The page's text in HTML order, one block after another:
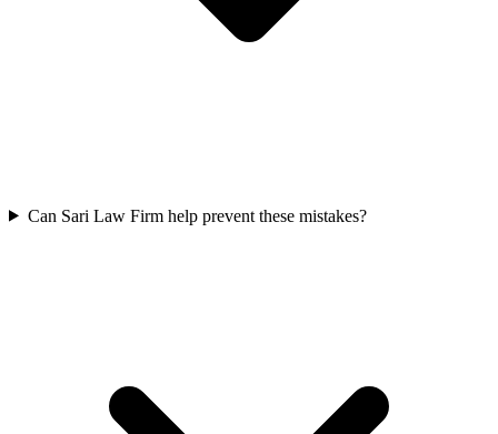
Can Sari Law Firm help prevent these mistakes?